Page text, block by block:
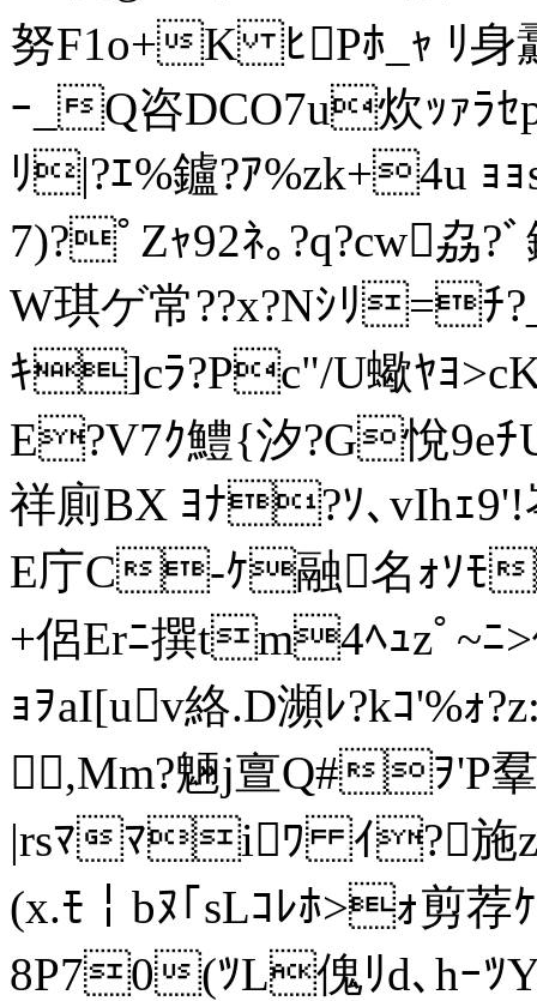
努F1o+K ﾋPﾎ_ｬ ﾘ身
ｰ_Q咨DCO7u炊ｯｧﾗｾ
ﾘ|?ｴ%鑪?ｱ%zk+4u
7)?ﾟZｬ92ﾈ｡?q?cw劦?
W琪ゲ常??x?Nｼﾘ=ﾁ
ｷ]cﾗ?Pc"/U蠍ﾔﾖ>cK
Е?V7ｸ鱧{汐?G悅9eﾁ
祥廁BX ﾖﾅ?ｿ､vIhｪ9'!
Ε庁C-ｹ融名ｫｿﾓ
+侶Erﾆ撰tm4ﾍｭzﾟ~
ｮｦaI[uv絡.D瀕ﾚ?kｺ'%ｫ
 ,Mm?魎j亶Q#ｦ'P
|rsﾏﾏiﾜ ｲ?施
(x.ﾓ￤bﾇ｢sLｺﾚﾎ>ｫ剪
8P70(ﾂL傀ﾘd､hｰ